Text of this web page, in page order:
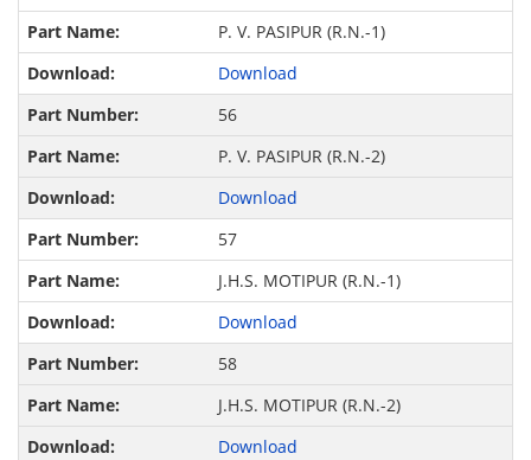
P. V. PASIPUR (R.N.-1)
Download
56
P. V. PASIPUR (R.N.-2)
Download
57
J.H.S. MOTIPUR (R.N.-1)
Download
58
J.H.S. MOTIPUR (R.N.-2)
Download